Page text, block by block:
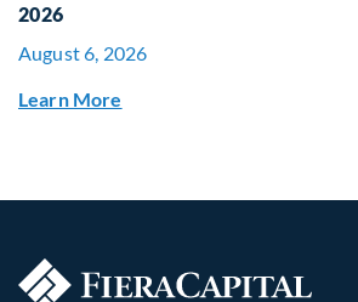
2026
August 6, 2026
Learn More